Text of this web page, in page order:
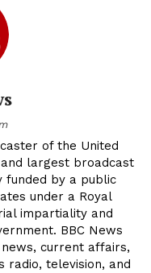
of the United
largest broadcast
funded by a public
under a Royal
impartiality and
BBC News
current affairs,
radio, television, and